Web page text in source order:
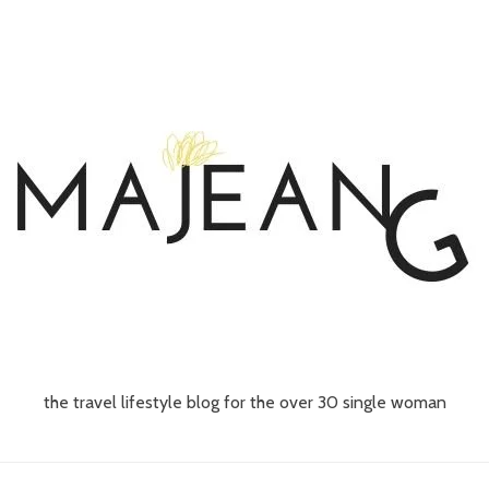
the travel lifestyle blog for the over 30 single woman